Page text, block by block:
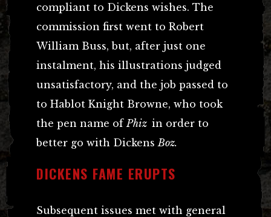
compliant to Dickens wishes. The
commission first went to Robert
William Buss, but, after just one
instalment, his illustrations judged
unsatisfactory, and the job passed to
to Hablot Knight Browne, who took
the pen name of Phiz in order to
better go with Dickens Boz.
DICKENS FAME ERUPTS
Subsequent issues met with general